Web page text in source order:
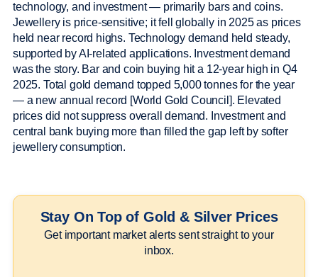
technology, and investment — primarily bars and coins.
Jewellery is price-sensitive; it fell globally in 2025 as prices
held near record highs. Technology demand held steady,
supported by AI-related applications. Investment demand
was the story. Bar and coin buying hit a 12-year high in Q4
2025. Total gold demand topped 5,000 tonnes for the year
— a new annual record [World Gold Council]. Elevated
prices did not suppress overall demand. Investment and
central bank buying more than filled the gap left by softer
jewellery consumption.
Stay On Top of Gold & Silver Prices
Get important market alerts sent straight to your
inbox.